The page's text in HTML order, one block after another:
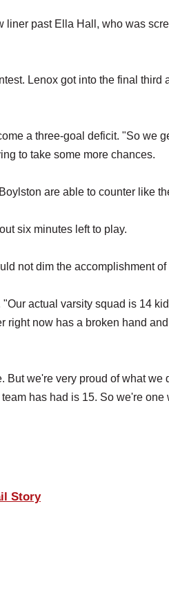
liner past Ella Hall, who was
Lenox got into the final third
a three-goal deficit. "So we
to take some more chances.
are able to counter like
six minutes left to play.
not dim the accomplishment
actual varsity squad is 14
right now has a broken hand
we're very proud of what we
has had is 15. So we're one
Story